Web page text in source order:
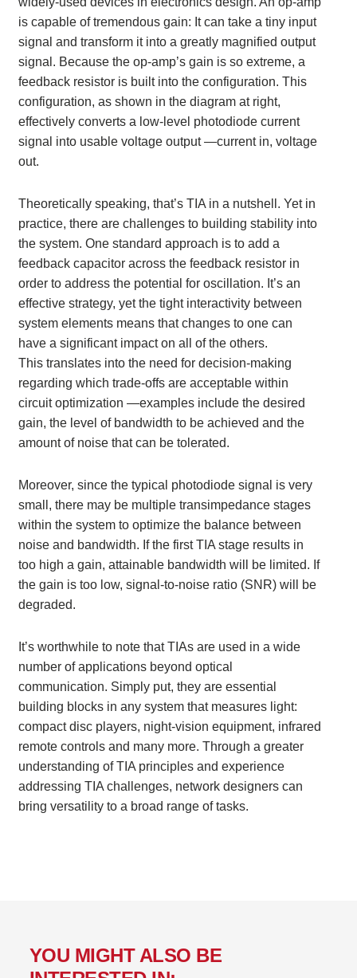
is capable of tremendous gain: It can take a tiny input
signal and transform it into a greatly magnified output
signal. Because the op-amp’s gain is so extreme, a
feedback resistor is built into the configuration. This
configuration, as shown in the diagram at right,
effectively converts a low-level photodiode current
signal into usable voltage output —current in, voltage
out.
Theoretically speaking, that’s TIA in a nutshell. Yet in
practice, there are challenges to building stability into
the system. One standard approach is to add a
feedback capacitor across the feedback resistor in
order to address the potential for oscillation. It’s an
effective strategy, yet the tight interactivity between
system elements means that changes to one can
have a significant impact on all of the others.
This translates into the need for decision-making
regarding which trade-offs are acceptable within
circuit optimization —examples include the desired
gain, the level of bandwidth to be achieved and the
amount of noise that can be tolerated.
Moreover, since the typical photodiode signal is very
small, there may be multiple transimpedance stages
within the system to optimize the balance between
noise and bandwidth. If the first TIA stage results in
too high a gain, attainable bandwidth will be limited. If
the gain is too low, signal-to-noise ratio (SNR) will be
degraded.
It’s worthwhile to note that TIAs are used in a wide
number of applications beyond optical
communication. Simply put, they are essential
building blocks in any system that measures light:
compact disc players, night-vision equipment, infrared
remote controls and many more. Through a greater
understanding of TIA principles and experience
addressing TIA challenges, network designers can
bring versatility to a broad range of tasks.
YOU MIGHT ALSO BE